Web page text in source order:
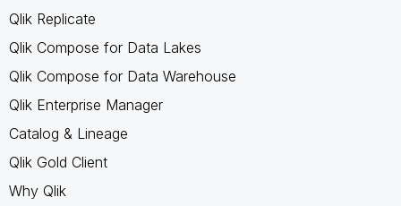
Qlik Replicate
Qlik Compose for Data Lakes
Qlik Compose for Data Warehouse
Qlik Enterprise Manager
Catalog & Lineage
Qlik Gold Client
Why Qlik